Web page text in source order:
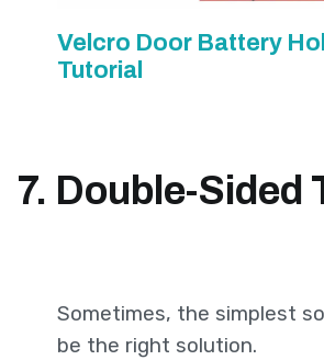
Velcro Door Battery
Tutorial
7. Double-Sided
Sometimes, the simplest
be the right solution.